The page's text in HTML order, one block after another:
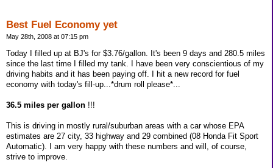
Best Fuel Economy yet
May 28th, 2008 at 07:15 pm
Today I filled up at BJ's for $3.76/gallon. It's been 9 days and 280.5 miles
since the last time I filled my tank. I have been very conscientious of my
driving habits and it has been paying off. I hit a new record for fuel
economy with today's fill-up...*drum roll please*...
36.5 miles per gallon !!!
This is driving in mostly rural/suburban areas with a car whose EPA
estimates are 27 city, 33 highway and 29 combined (08 Honda Fit Sport
Automatic). I am very happy with these numbers and will, of course,
strive to improve.